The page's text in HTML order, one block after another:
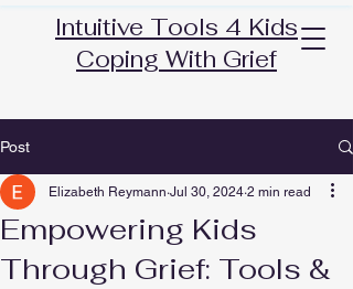
Intuitive Tools 4 Kids
Coping With Grief
Post
Empowering Kids
Through Grief: Tools &
Elizabeth Reymann Jul 30, 2024 2 min read